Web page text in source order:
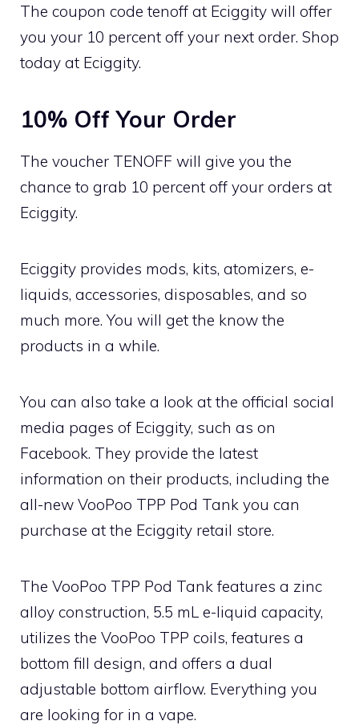
The coupon code tenoff at Eciggity will offer
you your 10 percent off your next order. Shop
today at Eciggity.
10% Off Your Order
The voucher TENOFF will give you the
chance to grab 10 percent off your orders at
Eciggity.
Eciggity provides mods, kits, atomizers, e-
liquids, accessories, disposables, and so
much more. You will get the know the
products in a while.
You can also take a look at the official social
media pages of Eciggity, such as on
Facebook. They provide the latest
information on their products, including the
all-new VooPoo TPP Pod Tank you can
purchase at the Eciggity retail store.
The VooPoo TPP Pod Tank features a zinc
alloy construction, 5.5 mL e-liquid capacity,
utilizes the VooPoo TPP coils, features a
bottom fill design, and offers a dual
adjustable bottom airflow. Everything you
are looking for in a vape.